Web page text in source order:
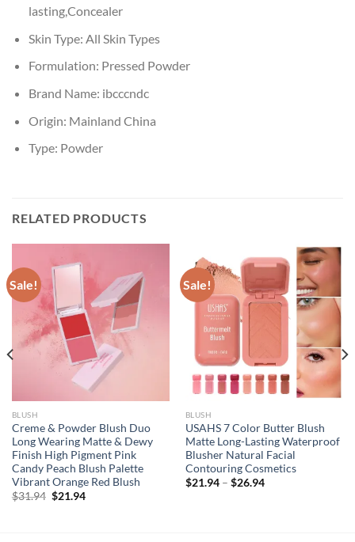
lasting,Concealer
Skin Type: All Skin Types
Formulation: Pressed Powder
Brand Name: ibcccndc
Origin: Mainland China
Type: Powder
RELATED PRODUCTS
Sale!
BLUSH
Creme & Powder Blush Duo
Long Wearing Matte & Dewy
Finish High Pigment Pink
Candy Peach Blush Palette
Vibrant Orange Red Blush
$31.94 Original
$21.94Current
Sale!
BLUSH
USAHS 7 Color Butter Blush
Matte Long-Lasting Waterproof
Blusher Natural Facial
Contouring Cosmetics
$21.94– $26.94